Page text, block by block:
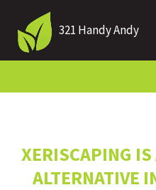
321 Handy Andy
XERISCAPING IS
ALTERNATIVE